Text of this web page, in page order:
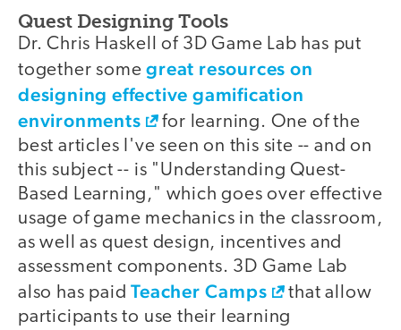
Quest Designing Tools
Dr. Chris Haskell of 3D Game Lab has put
together somegreat resources on
designing effective gamification
environments
for learning. One of the
best articles I've seen on this site -- and on
this subject -- is "Understanding Quest-
Based Learning," which goes over effective
usage of game mechanics in the classroom,
as well as quest design, incentives and
assessment components. 3D Game Lab
also has paidTeacher Camps
that allow
participants to use their learning